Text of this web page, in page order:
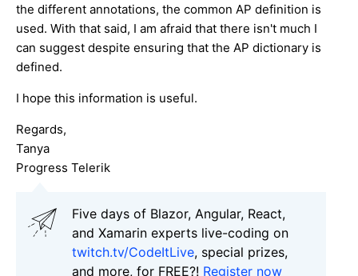
the different annotations, the common AP definition is
used. With that said, I am afraid that there isn't much I
can suggest despite ensuring that the AP dictionary is
defined.
I hope this information is useful.
Regards,
Tanya
Progress Telerik
Five days of Blazor, Angular, React,
and Xamarin experts live-coding on
twitch.tv/CodeItLive, special prizes,
and more, for FREE?! Register now